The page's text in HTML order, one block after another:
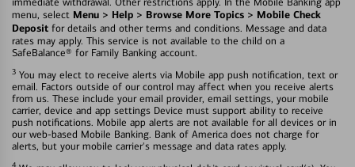
menu, select Menu > Help > Browse More Topics > Mobile Check
Deposit for details and other terms and conditions. Message and data
rates may apply. This service is not available to the child on a
SafeBalance® for Family Banking account.
3 You may elect to receive alerts via Mobile app push notification, text or
email. Factors outside of our control may affect when you receive alerts
from us. These include your email provider, email settings, your mobile
carrier, device and app settings Device must support ability to receive
push notifications. Mobile app alerts are not available for all devices or in
our web-based Mobile Banking. Bank of America does not charge for
alerts, but your mobile carrier's message and data rates apply.